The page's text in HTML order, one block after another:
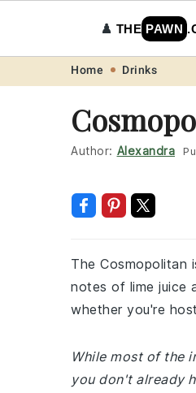
navigation
content
♟️ THE PAWN
Home Drinks
Author: Alexandra
The
notes of lime juice
whether you're
While most of the
you don't already